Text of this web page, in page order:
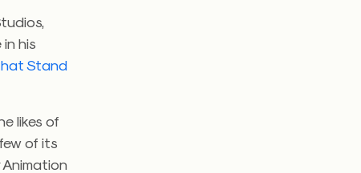
his
Stand
likes of
few of its